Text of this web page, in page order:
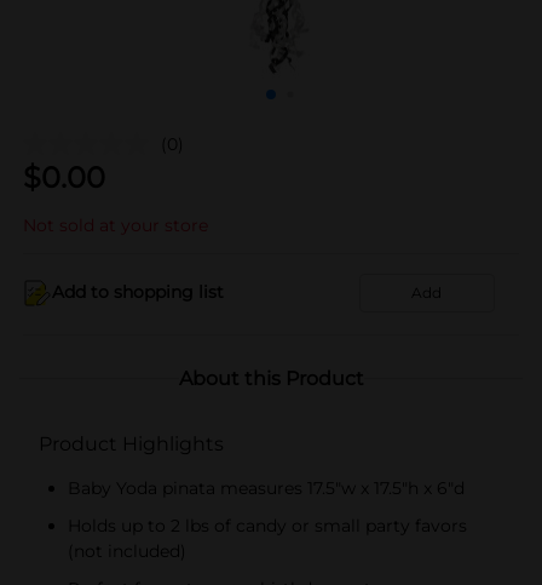
(0)
$0.00
Not sold at your store
Add to shopping list Add
About this Product
Product Highlights
Baby Yoda pinata measures 17.5"w x 17.5"h x 6"d
Holds up to 2 lbs of candy or small party favors
(not included)